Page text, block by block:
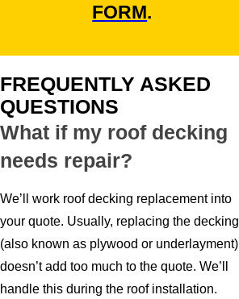
FORM.
FREQUENTLY ASKED
QUESTIONS
What if my roof decking
needs repair?
We’ll work roof decking replacement into
your quote. Usually, replacing the decking
(also known as plywood or underlayment)
doesn’t add too much to the quote. We’ll
handle this during the roof installation.